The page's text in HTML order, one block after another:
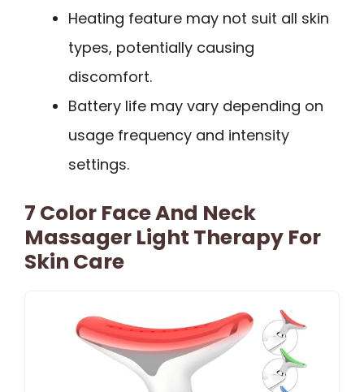
Heating feature may not suit all skin
types, potentially causing
discomfort.
Battery life may vary depending on
usage frequency and intensity
settings.
7 Color Face And Neck
Massager Light Therapy For
Skin Care